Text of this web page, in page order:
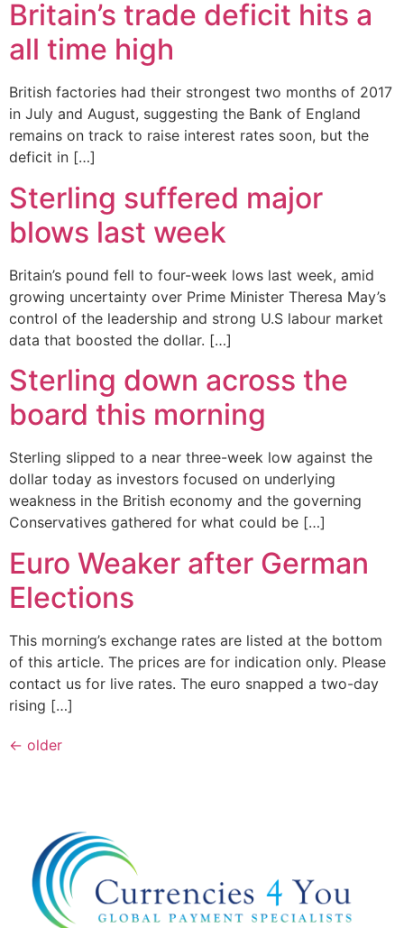
Britain’s trade deficit hits a
all time high
British factories had their strongest two months of 2017
in July and August, suggesting the Bank of England
remains on track to raise interest rates soon, but the
deficit in […]
Sterling suffered major
blows last week
Britain’s pound fell to four-week lows last week, amid
growing uncertainty over Prime Minister Theresa May’s
control of the leadership and strong U.S labour market
data that boosted the dollar. […]
Sterling down across the
board this morning
Sterling slipped to a near three-week low against the
dollar today as investors focused on underlying
weakness in the British economy and the governing
Conservatives gathered for what could be […]
Euro Weaker after German
Elections
This morning’s exchange rates are listed at the bottom
of this article. The prices are for indication only. Please
contact us for live rates. The euro snapped a two-day
rising […]
← older